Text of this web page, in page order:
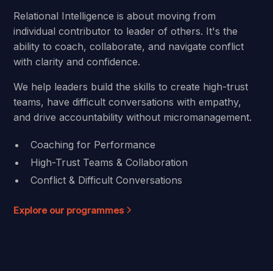
Relational Intelligence is about moving from
individual contributor to leader of others. It's the
ability to coach, collaborate, and navigate conflict
with clarity and confidence.
We help leaders build the skills to create high-trust
teams, have difficult conversations with empathy,
and drive accountability without micromanagement.
Coaching for Performance
High-Trust Teams & Collaboration
Conflict & Difficult Conversations
Explore our programmes